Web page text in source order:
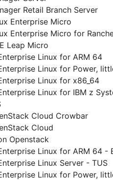
Retail Branch Server
Enterprise Micro
Enterprise Micro for
Leap Micro
Linux for ARM 64
Linux for Power,
Linux for x86_64
Linux for IBM z
Cloud Crowbar
Cloud
Openstack
Linux for ARM 64
Linux Server - TUS
Linux for Power,